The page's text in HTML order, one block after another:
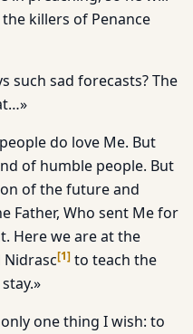
killers of Penance
such sad forecasts? The
do love Me. But
of humble people. But
of the future and
Father, Who sent Me for
Here we are at the
Nidrasc[1] to teach the
one thing I wish: to